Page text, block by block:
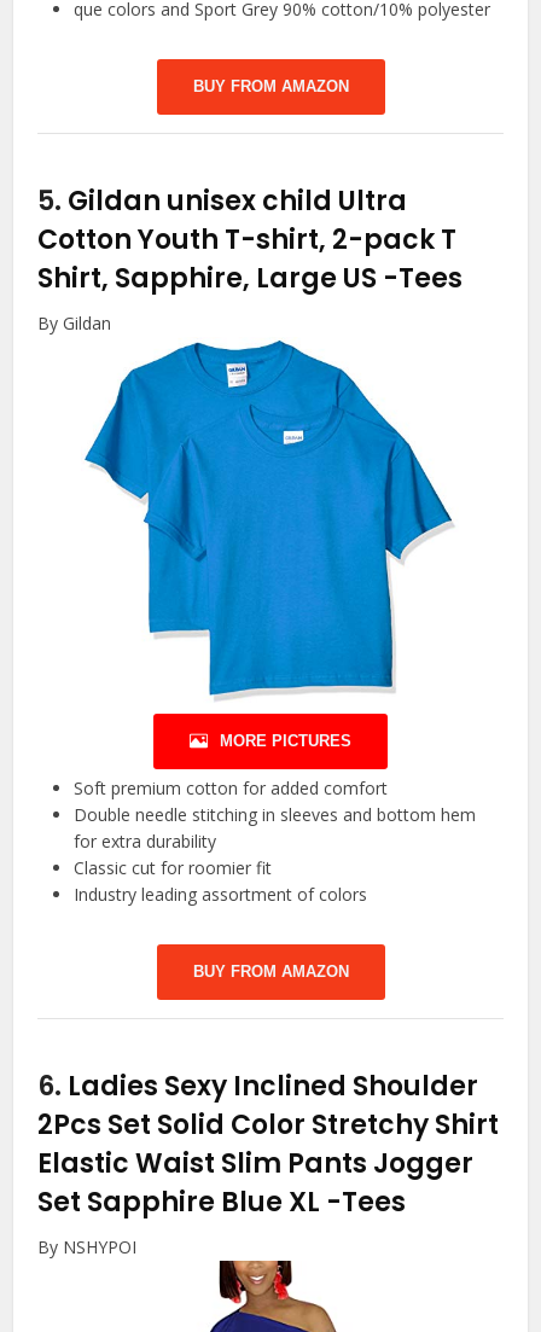
que colors and Sport Grey 90% cotton/10% polyester
BUY FROM AMAZON
5. Gildan unisex child Ultra
Cotton Youth T-shirt, 2-pack T
Shirt, Sapphire, Large US -Tees
By Gildan
MORE PICTURES
Soft premium cotton for added comfort
Double needle stitching in sleeves and bottom hem
for extra durability
Classic cut for roomier fit
Industry leading assortment of colors
BUY FROM AMAZON
6. Ladies Sexy Inclined Shoulder
2Pcs Set Solid Color Stretchy Shirt
Elastic Waist Slim Pants Jogger
Set Sapphire Blue XL -Tees
By NSHYPOI